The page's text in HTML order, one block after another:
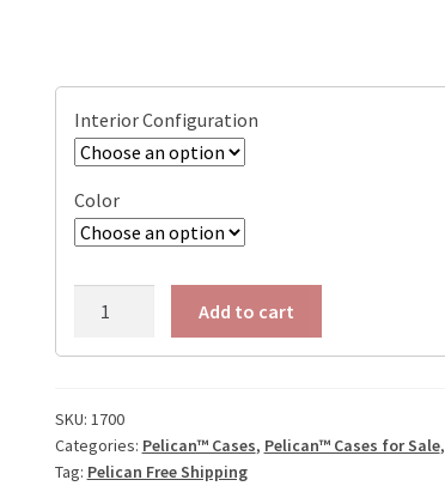
Interior Configuration
Color
Protector
Case,
ID:
35.75"
Add to cart
SKU: 1700
Categories: Pelican™ Cases, Pelican™ Cases for Sale,
Tag: Pelican Free Shipping